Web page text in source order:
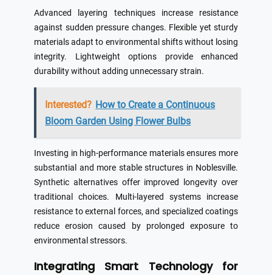
Advanced layering techniques increase resistance
against sudden pressure changes. Flexible yet sturdy
materials adapt to environmental shifts without losing
integrity. Lightweight options provide enhanced
durability without adding unnecessary strain.
Interested? How to Create a Continuous
Bloom Garden Using Flower Bulbs
Investing in high-performance materials ensures more
substantial and more stable structures in Noblesville.
Synthetic alternatives offer improved longevity over
traditional choices. Multi-layered systems increase
resistance to external forces, and specialized coatings
reduce erosion caused by prolonged exposure to
environmental stressors.
Integrating Smart Technology for